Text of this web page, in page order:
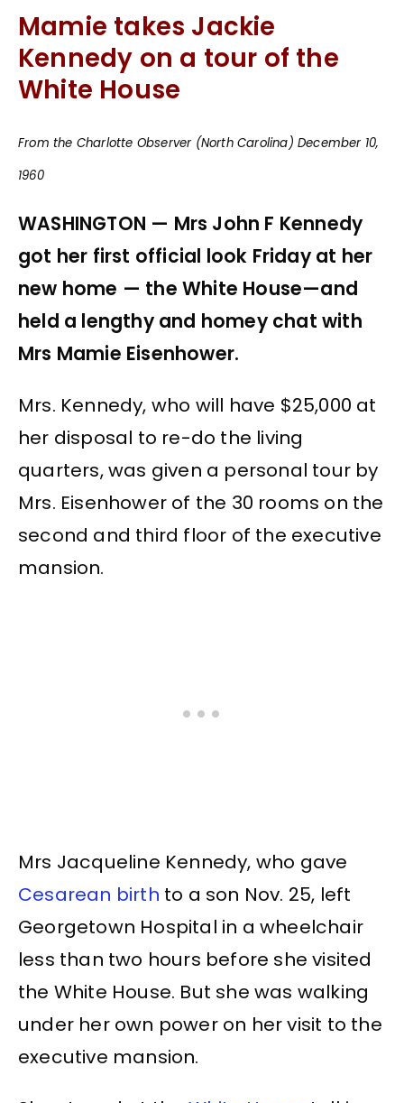
Mamie takes Jackie
Kennedy on a tour of the
White House
From the Charlotte Observer (North Carolina) December 10,
1960
WASHINGTON — Mrs John F Kennedy
got her first official look Friday at her
new home — the White House—and
held a lengthy and homey chat with
Mrs Mamie Eisenhower.
Mrs. Kennedy, who will have $25,000 at
her disposal to re-do the living
quarters, was given a personal tour by
Mrs. Eisenhower of the 30 rooms on the
second and third floor of the executive
mansion.
Mrs Jacqueline Kennedy, who gave
Cesarean birth to a son Nov. 25, left
Georgetown Hospital in a wheelchair
less than two hours before she visited
the White House. But she was walking
under her own power on her visit to the
executive mansion.